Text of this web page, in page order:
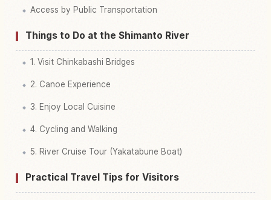
Access by Public Transportation
Things to Do at the Shimanto River
1. Visit Chinkabashi Bridges
2. Canoe Experience
3. Enjoy Local Cuisine
4. Cycling and Walking
5. River Cruise Tour (Yakatabune Boat)
Practical Travel Tips for Visitors